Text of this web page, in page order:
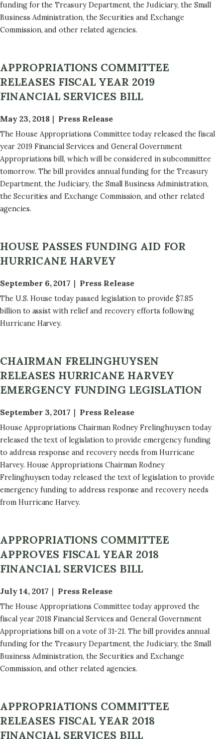
funding for the Treasury Department, the Judiciary, the Small
Business Administration, the Securities and Exchange
Commission, and other related agencies.
APPROPRIATIONS COMMITTEE
RELEASES FISCAL YEAR 2019
FINANCIAL SERVICES BILL
May 23, 2018 Press Release
The House Appropriations Committee today released the fiscal
year 2019 Financial Services and General Government
Appropriations bill, which will be considered in subcommittee
tomorrow. The bill provides annual funding for the Treasury
Department, the Judiciary, the Small Business Administration,
the Securities and Exchange Commission, and other related
agencies.
HOUSE PASSES FUNDING AID FOR
HURRICANE HARVEY
September 6, 2017 Press Release
The U.S. House today passed legislation to provide $7.85
billion to assist with relief and recovery efforts following
Hurricane Harvey.
CHAIRMAN FRELINGHUYSEN
RELEASES HURRICANE HARVEY
EMERGENCY FUNDING LEGISLATION
September 3, 2017 Press Release
House Appropriations Chairman Rodney Frelinghuysen today
released the text of legislation to provide emergency funding
to address response and recovery needs from Hurricane
Harvey. House Appropriations Chairman Rodney
Frelinghuysen today released the text of legislation to provide
emergency funding to address response and recovery needs
from Hurricane Harvey.
APPROPRIATIONS COMMITTEE
APPROVES FISCAL YEAR 2018
FINANCIAL SERVICES BILL
July 14, 2017 Press Release
The House Appropriations Committee today approved the
fiscal year 2018 Financial Services and General Government
Appropriations bill on a vote of 31-21. The bill provides annual
funding for the Treasury Department, the Judiciary, the Small
Business Administration, the Securities and Exchange
Commission, and other related agencies.
APPROPRIATIONS COMMITTEE
RELEASES FISCAL YEAR 2018
FINANCIAL SERVICES BILL